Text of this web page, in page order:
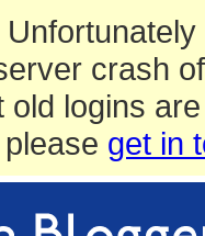
crash
old logins
get in